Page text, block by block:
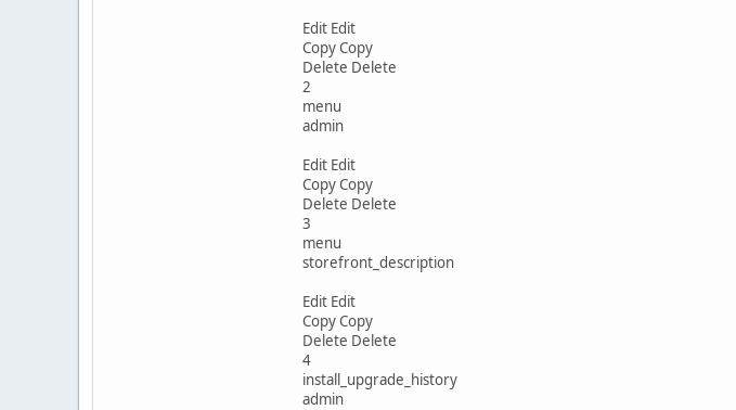
Edit Edit
Copy Copy
Delete Delete
2
menu
admin
Edit Edit
Copy Copy
Delete Delete
3
menu
storefront_description
Edit Edit
Copy Copy
Delete Delete
4
install_upgrade_history
admin